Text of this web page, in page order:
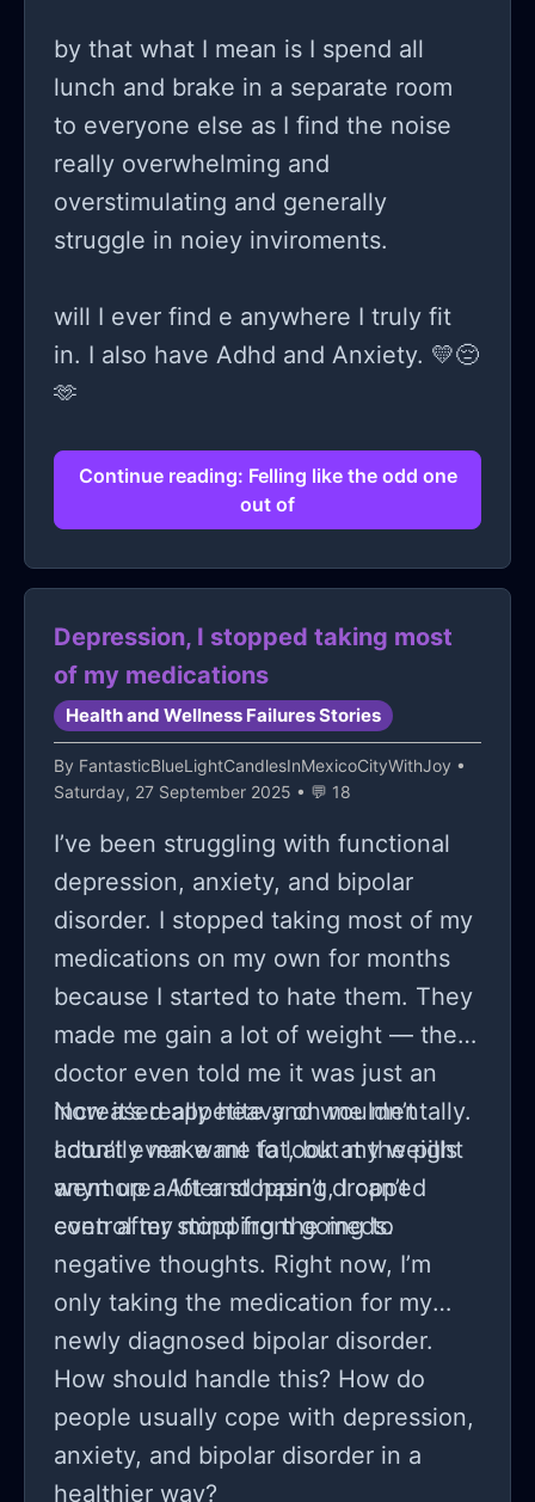
by that what I mean is I spend all
lunch and brake in a separate room
to everyone else as I find the noise
really overwhelming and
overstimulating and generally
struggle in noiey inviroments.
will I ever find e anywhere I truly fit
in. I also have Adhd and Anxiety. 💛😔
🫶
Continue reading: Felling like the odd one
out of
Depression, I stopped taking most
of my medications
Health and Wellness Failures Stories
By FantasticBlueLightCandlesInMexicoCityWithJoy •
Saturday, 27 September 2025 • 💬 18
I’ve been struggling with functional
depression, anxiety, and bipolar
disorder. I stopped taking most of my
medications on my own for months
because I started to hate them. They
made me gain a lot of weight — the
doctor even told me it was just an
increased appetite and wouldn’t
actually make me fat, but my weight
went up a lot and hasn’t dropped
even after stopping the meds.
Now it’s really heavy on me mentally.
I don’t even want to look at the pills
anymore. After stopping, I can’t
control my mind from going to
negative thoughts. Right now, I’m
only taking the medication for my
newly diagnosed bipolar disorder.
How should handle this? How do
people usually cope with depression,
anxiety, and bipolar disorder in a
healthier way?